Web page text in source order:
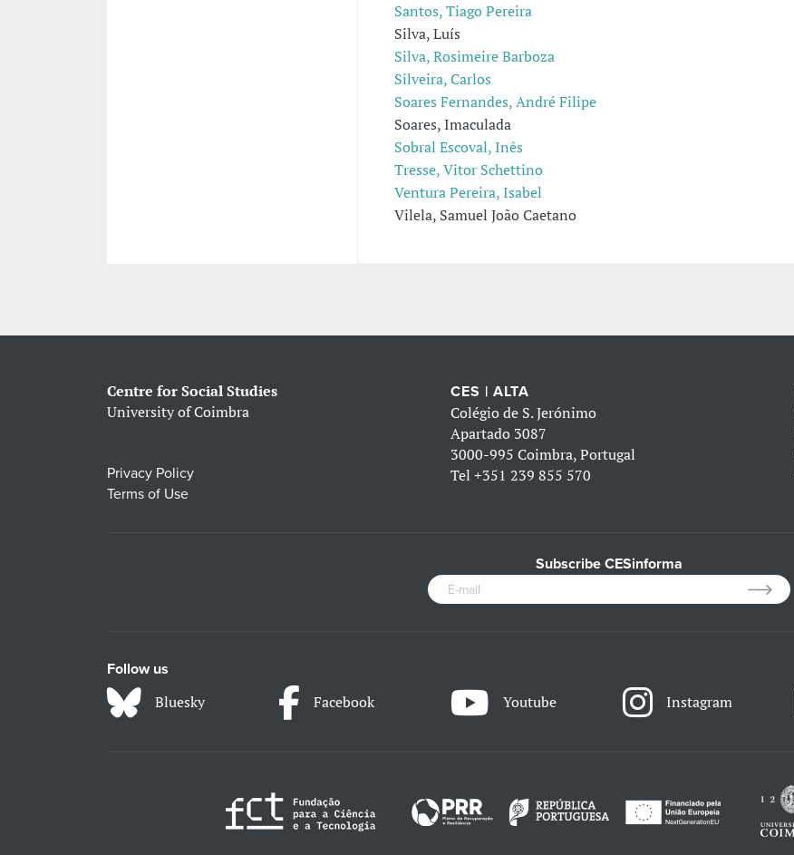
Santos, Tiago Pereira
Silva, Luís
Silva, Rosimeire Barboza
Silveira, Carlos
Soares Fernandes, André Filipe
Soares, Imaculada
Sobral Escoval, Inês
Tresse, Vitor Schettino
Ventura Pereira, Isabel
Vilela, Samuel João Caetano
Centre for Social Studies
University of Coimbra
Privacy Policy
Terms of Use
CES | ALTA
Colégio de S. Jerónimo
Apartado 3087
3000-995 Coimbra, Portugal
Tel+351 239 855 570
Subscribe CESinforma
Follow us
Bluesky Facebook Youtube Instagram